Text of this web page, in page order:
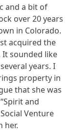
and a bit of
over 20 years
in Colorado.
acquired the
It sounded like
years. I
property in
that she was
and
Venture
her.